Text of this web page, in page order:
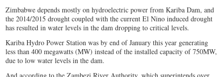
Zimbabwe depends mostly on hydroelectric power from Kariba Dam, and
the 2014/2015 drought coupled with the current El Nino induced drought
has resulted in water levels in the dam dropping to critical levels.
Kariba Hydro Power Station was by end of January this year generating
less than 400 megawatts (MW) instead of the installed capacity of 750MW,
due to low water levels in the dam.